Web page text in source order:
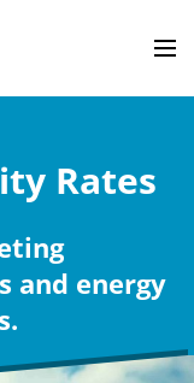
Rates
and energy